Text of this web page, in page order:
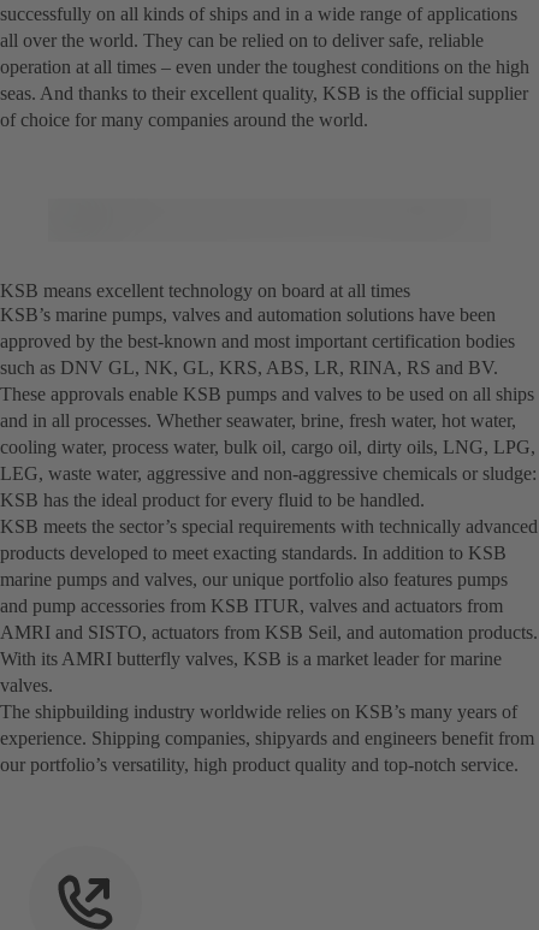
successfully on all kinds of ships and in a wide range of applications
all over the world. They can be relied on to deliver safe, reliable
operation at all times – even under the toughest conditions on the high
seas. And thanks to their excellent quality, KSB is the official supplier
of choice for many companies around the world.
KSB means excellent technology on board at all times
KSB’s marine pumps, valves and automation solutions have been
approved by the best-known and most important certification bodies
such as DNV GL, NK, GL, KRS, ABS, LR, RINA, RS and BV.
These approvals enable KSB pumps and valves to be used on all ships
and in all processes. Whether seawater, brine, fresh water, hot water,
cooling water, process water, bulk oil, cargo oil, dirty oils, LNG, LPG,
LEG, waste water, aggressive and non-aggressive chemicals or sludge:
KSB has the ideal product for every fluid to be handled.
KSB meets the sector’s special requirements with technically advanced
products developed to meet exacting standards. In addition to KSB
marine pumps and valves, our unique portfolio also features pumps
and pump accessories from KSB ITUR, valves and actuators from
AMRI and SISTO, actuators from KSB Seil, and automation products.
With its AMRI butterfly valves, KSB is a market leader for marine
valves.
The shipbuilding industry worldwide relies on KSB’s many years of
experience. Shipping companies, shipyards and engineers benefit from
our portfolio’s versatility, high product quality and top-notch service.